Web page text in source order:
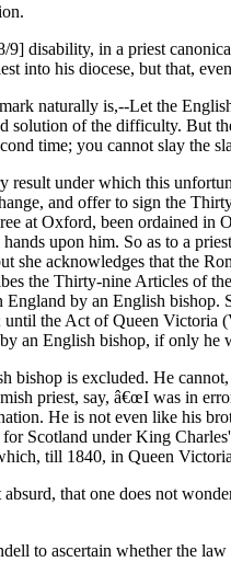
disability, in a priest
into his diocese, but that,
naturally is,--Let the
of the difficulty. But
time; you cannot slay the
under which this
and offer to sign the
at Oxford, been ordained
upon him. So as to a
she acknowledges that the
the Thirty-nine Articles of
England by an English
the Act of Queen
an English bishop, if only
bishop is excluded. He
priest, say, â€œI was in
He is not even like his
Scotland under King
till 1840, in Queen
that one does not
to ascertain whether the law